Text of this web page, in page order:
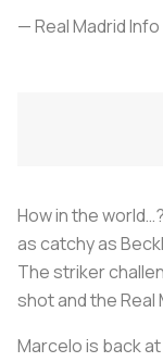
— Real Madrid
How in the
as catchy as
The striker
shot and the Real
Marcelo is back